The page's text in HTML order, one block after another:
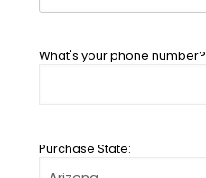
What's your phone number?
Purchase State: